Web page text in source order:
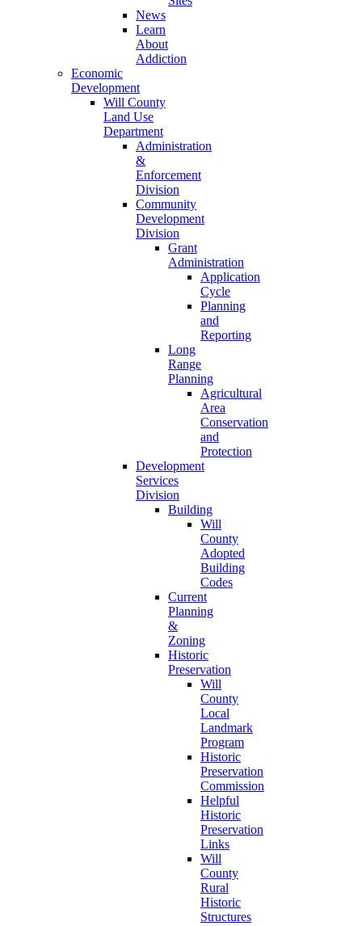
News
Learn
About
Addiction
Economic
Development
Will County
Land Use
Department
Administration
&
Enforcement
Division
Community
Development
Division
Grant
Administration
Application
Cycle
Planning
and
Reporting
Long
Range
Planning
Agricultural
Area
Conservation
and
Protection
Development
Services
Division
Building
Will
County
Adopted
Building
Codes
Current
Planning
&
Zoning
Historic
Preservation
Will
County
Local
Landmark
Program
Historic
Preservation
Commission
Helpful
Historic
Preservation
Links
Will
County
Rural
Historic
Structures